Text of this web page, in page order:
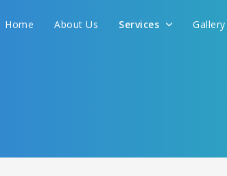
Home About Us Services Gallery